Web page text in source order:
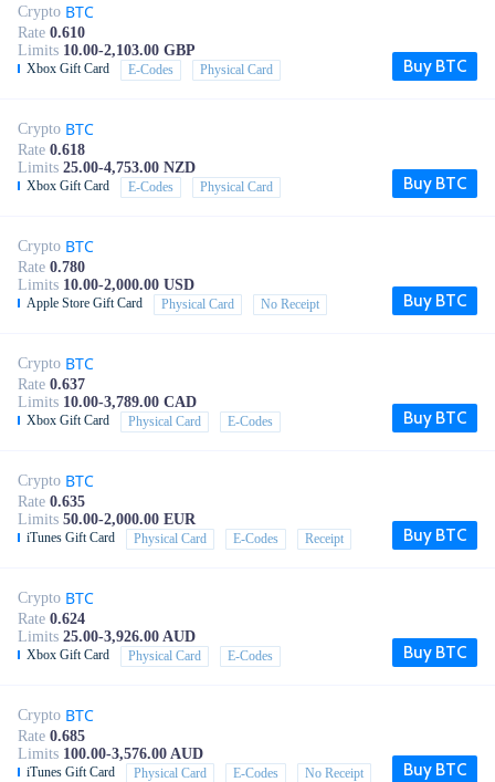
Crypto BTC
Rate 0.610
Limits 10.00-2,103.00 GBP
Xbox Gift Card E-Codes Physical Card Buy BTC
Crypto BTC
Rate 0.618
Limits 25.00-4,753.00 NZD
Xbox Gift Card E-Codes Physical Card Buy BTC
Crypto BTC
Rate 0.780
Limits 10.00-2,000.00 USD
Apple Store Gift Card Physical Card No Receipt Buy BTC
Crypto BTC
Rate 0.637
Limits 10.00-3,789.00 CAD
Xbox Gift Card Physical Card E-Codes Buy BTC
Crypto BTC
Rate 0.635
Limits 50.00-2,000.00 EUR
iTunes Gift Card Physical Card E-Codes Receipt Buy BTC
Crypto BTC
Rate 0.624
Limits 25.00-3,926.00 AUD
Xbox Gift Card Physical Card E-Codes Buy BTC
Crypto BTC
Rate 0.685
Limits 100.00-3,576.00 AUD
iTunes Gift Card Physical Card E-Codes No Receipt Buy BTC